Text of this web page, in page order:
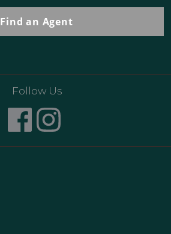
Find an Agent
Follow Us